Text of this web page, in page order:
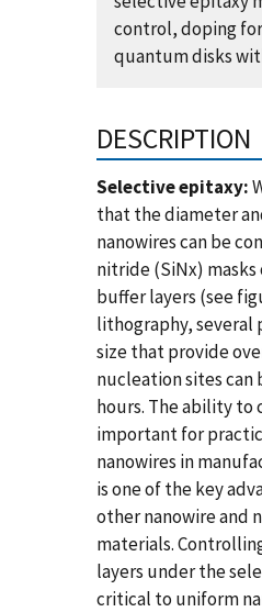
control, doping
quantum disks
DESCRIPTION
Selective epitaxy:
that the diameter
nanowires can be
nitride (SiNx)
buffer layers (see
lithography, several
size that provide
nucleation sites can
hours. The ability to
important for
nanowires in
is one of the key
other nanowire and
materials.
layers under the
critical to uniform